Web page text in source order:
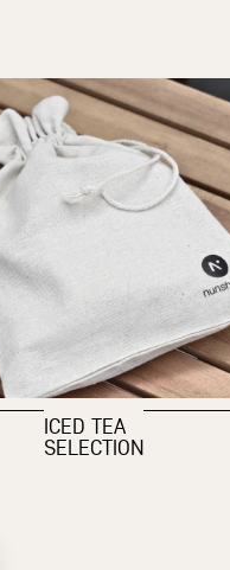
ICED TEA
SELECTION